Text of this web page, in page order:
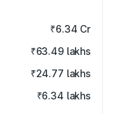
₹6.34 Cr
₹63.49 lakhs
₹24.77 lakhs
₹6.34 lakhs